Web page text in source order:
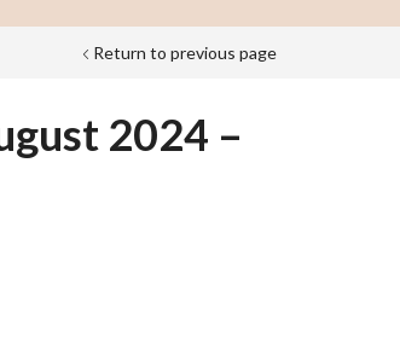
Return to previous page
2024 –